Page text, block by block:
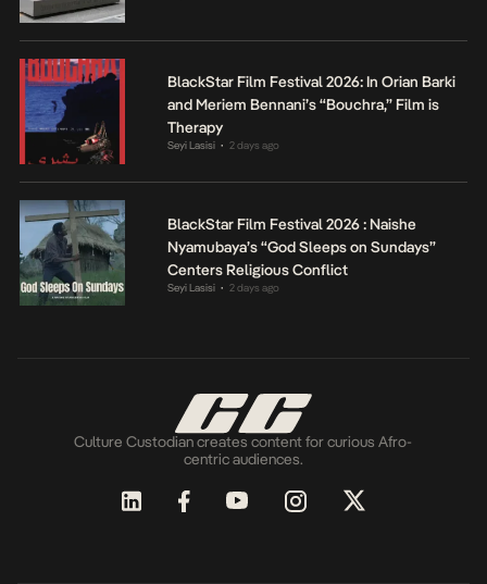
BlackStar Film Festival 2026: In Orian Barki
and Meriem Bennani’s “Bouchra,” Film is
Therapy
Seyi Lasisi • 2 days ago
BlackStar Film Festival 2026 : Naishe
Nyamubaya’s “God Sleeps on Sundays”
Centers Religious Conflict
Seyi Lasisi • 2 days ago
Culture Custodian creates content for curious Afro-
centric audiences.